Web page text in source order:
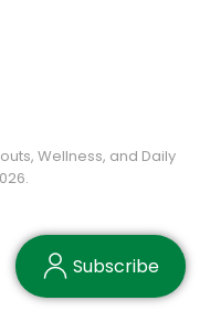
Wellness, and Daily
Subscribe